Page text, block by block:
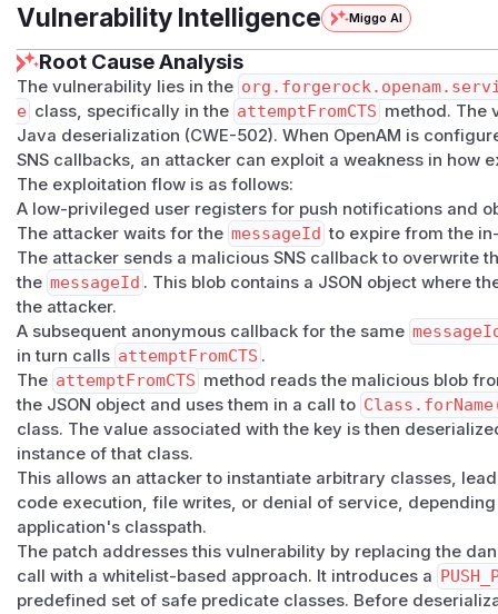
The planted blob is processed server-side with internal
classpath-dependent side effects in the OpenAM JVM.
execution was not confirmed on the tested stock
enabled Push Registration flows, JDK version, bundled or
reachable class-loading or construction side effects are
Patch
This has been patched in OpenAM Community Edition
update to the latest release.
(GitHub Advisory)
Vulnerability Intelligence Miggo AI
Root Cause Analysis
The vulnerability lies in the
e class, specifically in the attemptFromCTS method. The
Java deserialization (CWE-502). When OpenAM is
SNS callbacks, an attacker can exploit a weakness in how
The exploitation flow is as follows:
A low-privileged user registers for push notifications and
The attacker waits for the messageId to expire from the
The attacker sends a malicious SNS callback to overwrite
the messageId . This blob contains a JSON object where
the attacker.
A subsequent anonymous callback for the same
in turn calls attemptFromCTS .
The attemptFromCTS method reads the malicious blob
the JSON object and uses them in a call to
class. The value associated with the key is then
instance of that class.
This allows an attacker to instantiate arbitrary classes,
code execution, file writes, or denial of service,
application's classpath.
The patch addresses this vulnerability by replacing the
call with a whitelist-based approach. It introduces a
predefined set of safe predicate classes. Before